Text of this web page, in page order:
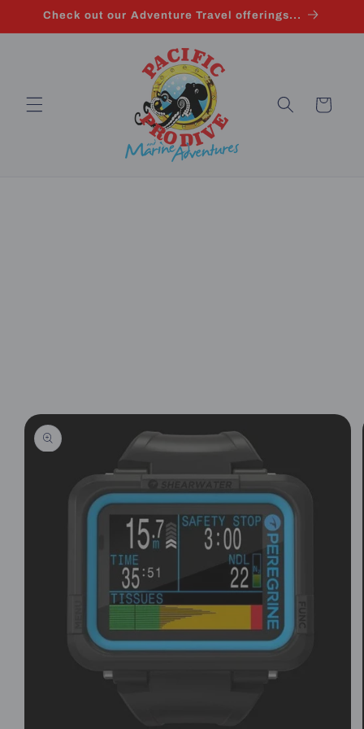
Skip to
Check out our Adventure Travel offerings...
Cart